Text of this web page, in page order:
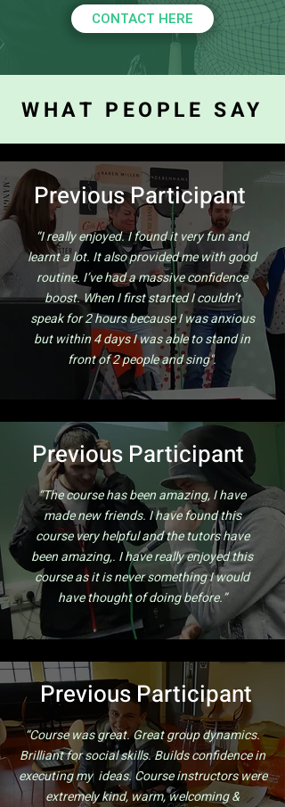
CONTACT HERE
WHAT PEOPLE SAY
Previous Participant
“I really enjoyed. I found it very fun and
learnt a lot. It also provided me with good
routine. I’ve had a massive confidence
boost. When I first started I couldn’t
speak for 2 hours because I was anxious
but within 4 days I was able to stand in
front of 2 people and sing".
Previous Participant
“The course has been amazing, I have
made new friends. I have found this
course very helpful and the tutors have
been amazing,. I have really enjoyed this
course as it is never something I would
have thought of doing before.”
PreviousParticipant
“Course was great. Great group dynamics.
Brilliant for social skills. Builds confidence in
executing my ideas. Course instructors were
extremely kind, warm, welcoming &